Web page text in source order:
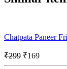
Chatpata Paneer
₹299 ₹169